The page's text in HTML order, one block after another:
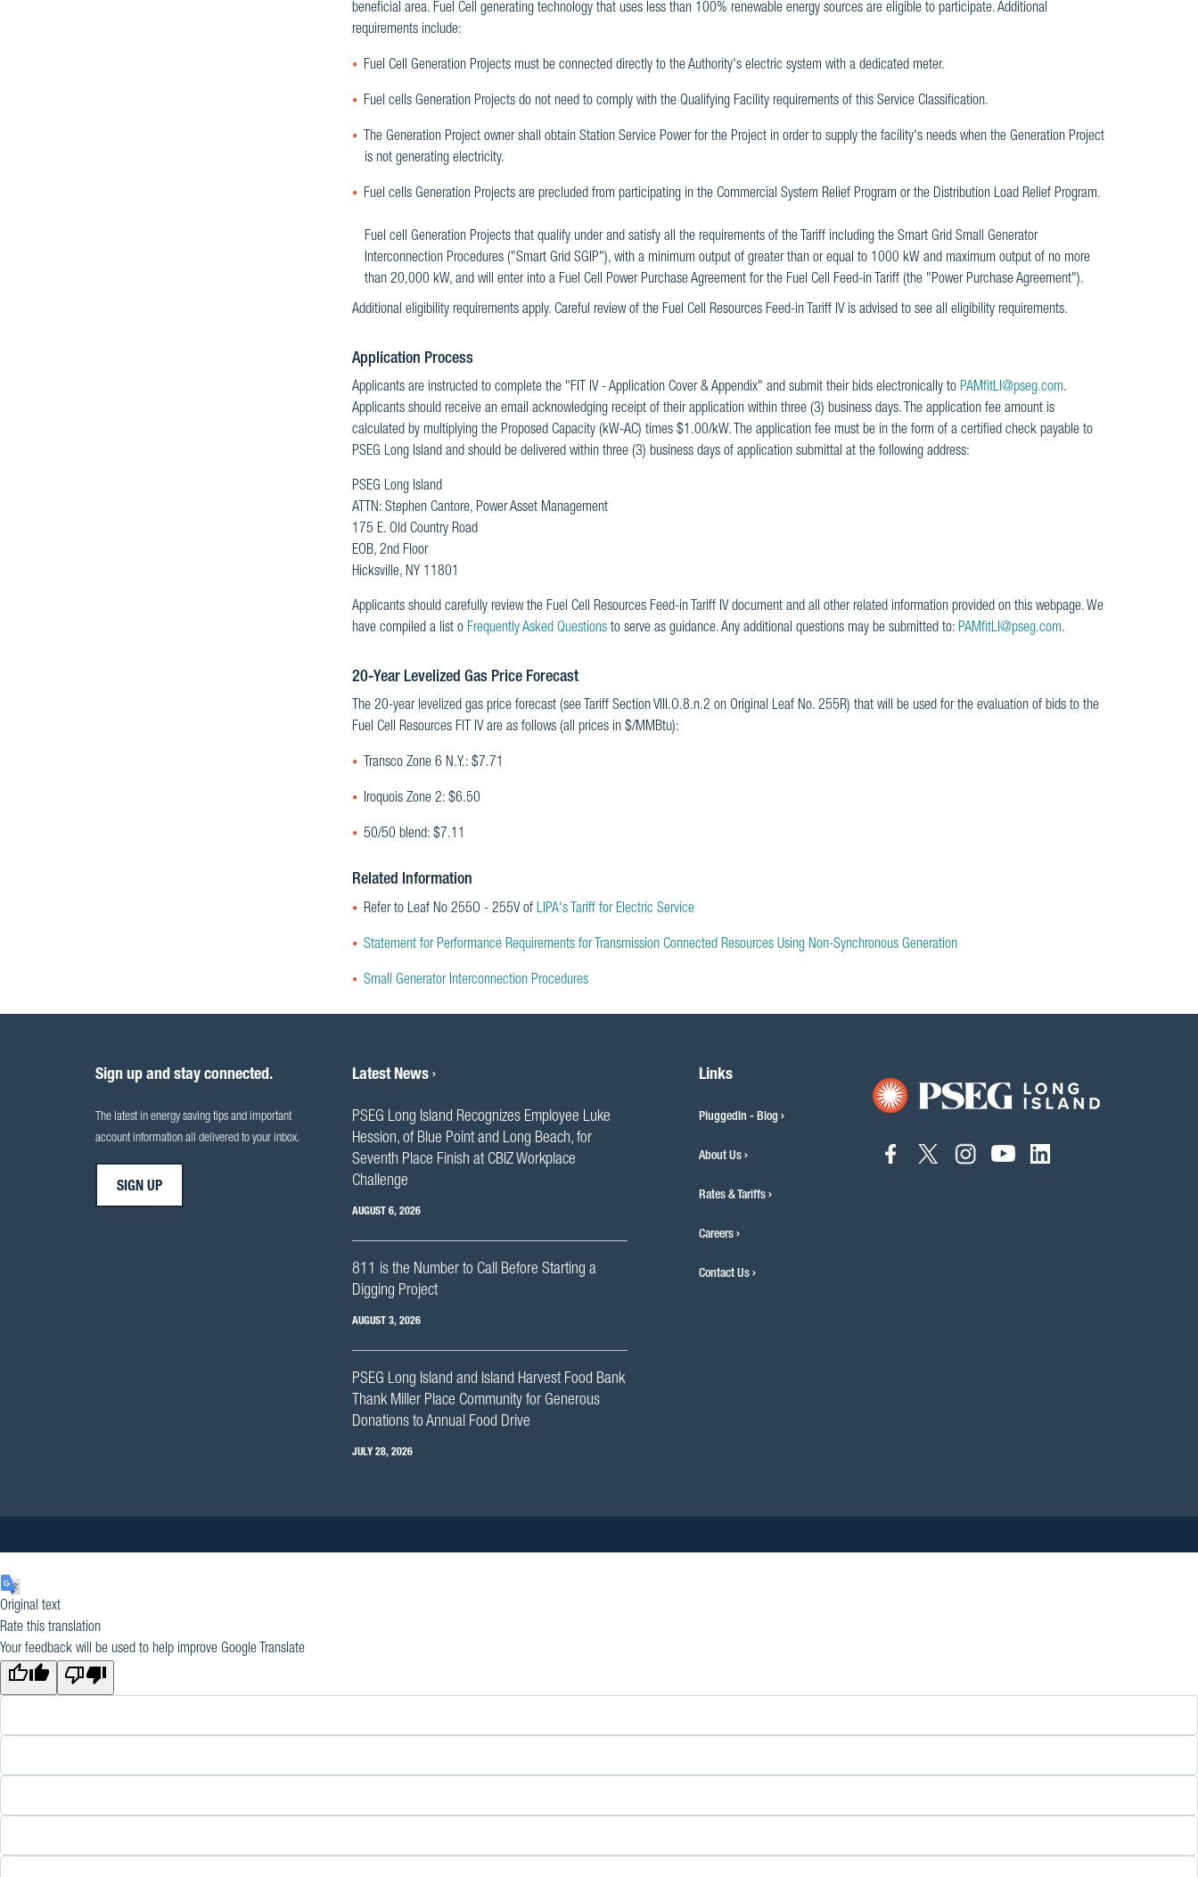
beneficial area. Fuel Cell generating technology that uses less than 100% renewable energy sources are eligible to participate. Additional
requirements include:
Fuel Cell Generation Projects must be connected directly to the Authority's electric system with a dedicated meter.
Fuel cells Generation Projects do not need to comply with the Qualifying Facility requirements of this Service Classification.
The Generation Project owner shall obtain Station Service Power for the Project in order to supply the facility's needs when the Generation Project
is not generating electricity.
Fuel cells Generation Projects are precluded from participating in the Commercial System Relief Program or the Distribution Load Relief Program.
Fuel cell Generation Projects that qualify under and satisfy all the requirements of the Tariff including the Smart Grid Small Generator
Interconnection Procedures ("Smart Grid SGIP"), with a minimum output of greater than or equal to 1000 kW and maximum output of no more
than 20,000 kW, and will enter into a Fuel Cell Power Purchase Agreement for the Fuel Cell Feed-in Tariff (the "Power Purchase Agreement").
Additional eligibility requirements apply. Careful review of the Fuel Cell Resources Feed-in Tariff IV is advised to see all eligibility requirements.
Application Process
Applicants are instructed to complete the "FIT IV - Application Cover & Appendix" and submit their bids electronically to PAMfitLI@pseg.com.
Applicants should receive an email acknowledging receipt of their application within three (3) business days. The application fee amount is
calculated by multiplying the Proposed Capacity (kW-AC) times $1.00/kW. The application fee must be in the form of a certified check payable to
PSEG Long Island and should be delivered within three (3) business days of application submittal at the following address:
PSEG Long Island
ATTN: Stephen Cantore, Power Asset Management
175 E. Old Country Road
EOB, 2nd Floor
Hicksville, NY 11801
Applicants should carefully review the Fuel Cell Resources Feed-in Tariff IV document and all other related information provided on this webpage. We
have compiled a list o Frequently Asked Questionsto serve as guidance. Any additional questions may be submitted to: PAMfitLI@pseg.com.
20-Year Levelized Gas Price Forecast
The 20-year levelized gas price forecast (see Tariff Section VIII.O.8.n.2 on Original Leaf No. 255R) that will be used for the evaluation of bids to the
Fuel Cell Resources FIT IV are as follows (all prices in $/MMBtu):
Transco Zone 6 N.Y.: $7.71
Iroquois Zone 2: $6.50
50/50 blend: $7.11
Related Information
Refer to Leaf No 255O - 255V of LIPA's Tariff for Electric Service
Statement for Performance Requirements for Transmission Connected Resources Using Non-Synchronous Generation
Small Generator Interconnection Procedures
Sign up and stay connected.
The latest in energy saving tips and important
account information all delivered to your inbox.
SIGN UP
Latest News
PSEG Long Island Recognizes Employee Luke
Hession, of Blue Point and Long Beach, for
Seventh Place Finish at CBIZ Workplace
Challenge
AUGUST 6, 2026
811 is the Number to Call Before Starting a
Digging Project
AUGUST 3, 2026
PSEG Long Island and Island Harvest Food Bank
Thank Miller Place Community for Generous
Donations to Annual Food Drive
JULY 28, 2026
Links
PluggedIn - Blog
About Us
Rates & Tariffs
Careers
Contact Us
connect
connect
connect
connect
Original text
Rate this translation
Your feedback will be used to help improve Google Translate